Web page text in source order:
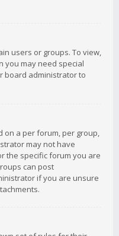
users or groups. To view,
you may need special
board administrator to
on a per forum, per group,
may not have
the specific forum you are
can post
if you are unsure